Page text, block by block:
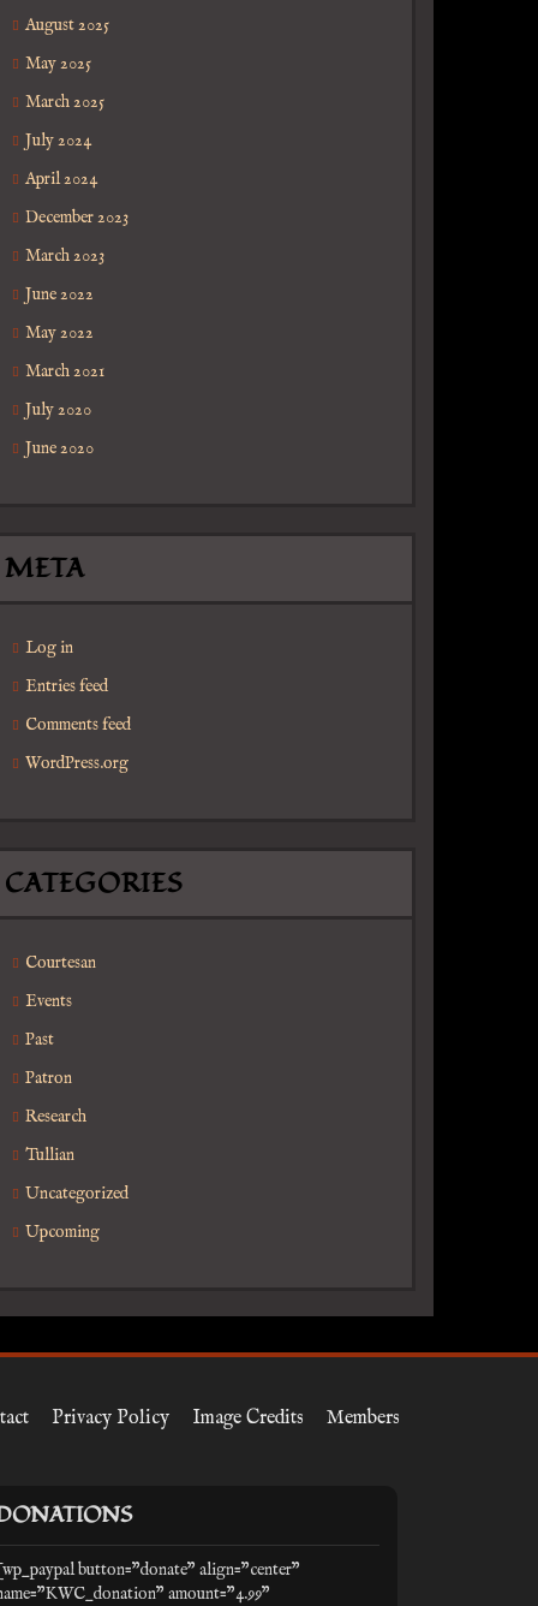
August 2025
May 2025
March 2025
July 2024
April 2024
December 2023
March 2023
June 2022
May 2022
March 2021
July 2020
June 2020
META
Log in
Entries feed
Comments feed
WordPress.org
CATEGORIES
Courtesan
Events
Past
Patron
Research
Tullian
Uncategorized
Upcoming
Privacy Policy Image Credits Members
button="donate" align="center"
amount="4.99"